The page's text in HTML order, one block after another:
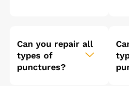
Can you repair all
types of
punctures?